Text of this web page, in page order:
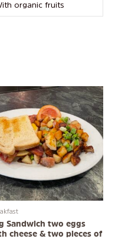
organic fruits
Sandwich two eggs
cheese & two pieces of